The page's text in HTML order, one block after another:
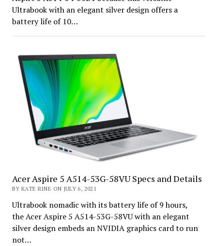
Ultrabook with an elegant silver design offers a
battery life of 10…
Acer Aspire 5 A514-53G-58VU Specs and Details
BY KATE RINE ON JULY 6, 2021
Ultrabook nomadic with its battery life of 9 hours,
the Acer Aspire 5 A514-53G-58VU with an elegant
silver design embeds an NVIDIA graphics card to run
not…